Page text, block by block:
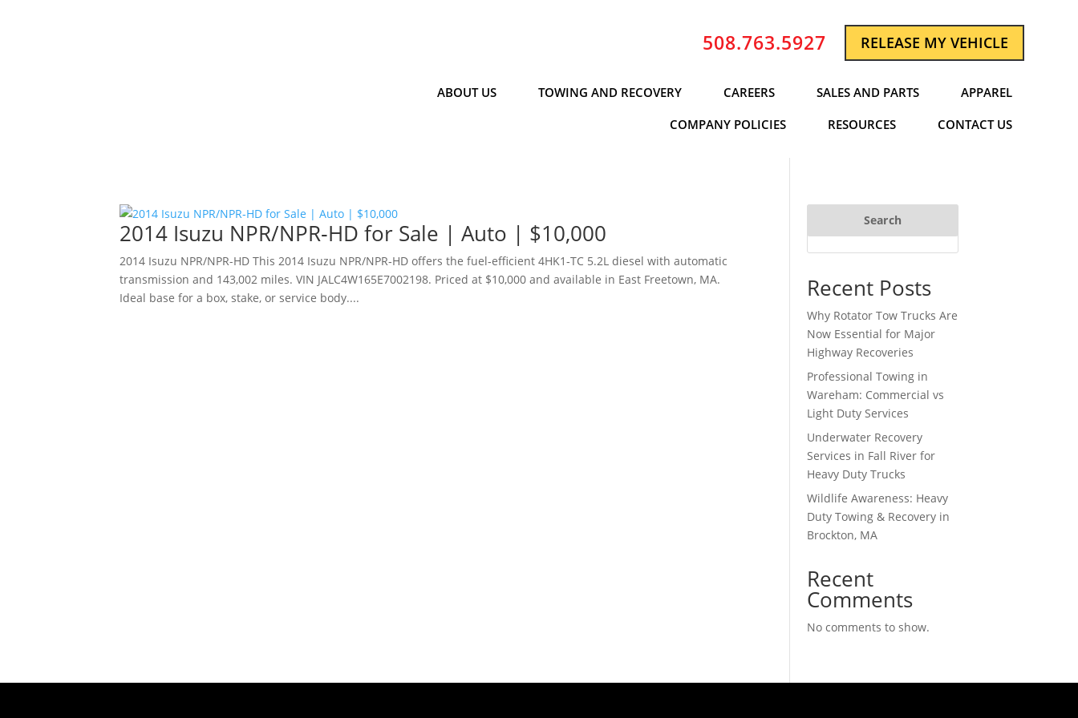
508.763.5927 RELEASE MY VEHICLE
ABOUT US TOWING AND RECOVERY CAREERS SALES AND PARTS
APPAREL
COMPANY POLICIES
RESOURCES CONTACT US
2014 Isuzu NPR/NPR‑HD for Sale | Auto | $10,000
2014 Isuzu NPR/NPR-HD This 2014 Isuzu NPR/NPR‑HD offers the fuel‑efficient 4HK1‑TC 5.2L diesel with automatic
transmission and 143,002 miles. VIN JALC4W165E7002198. Priced at $10,000 and available in East Freetown, MA.
Ideal base for a box, stake, or service body....
Search
Recent Posts
Why Rotator Tow Trucks Are
Now Essential for Major
Highway Recoveries
Professional Towing in
Wareham: Commercial vs
Light Duty Services
Underwater Recovery
Services in Fall River for
Heavy Duty Trucks
Wildlife Awareness: Heavy
Duty Towing & Recovery in
Brockton, MA
Recent
Comments
No comments to show.